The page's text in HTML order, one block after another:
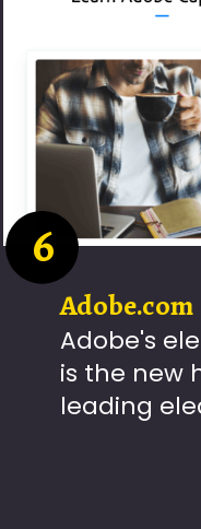
Adobe's
is the new
leading
6
Adobe.com